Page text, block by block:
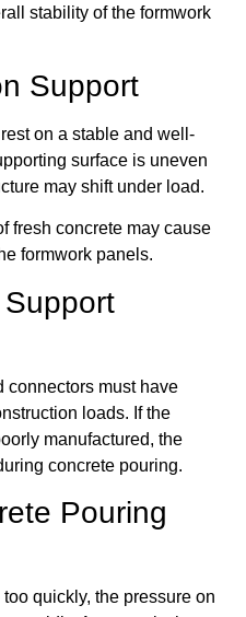
stability of the formwork
Support
on a stable and well-
surface is uneven
may shift under load.
fresh concrete may cause
formwork panels.
connectors must have
loads. If the
manufactured, the
concrete pouring.
Pouring
quickly, the pressure on